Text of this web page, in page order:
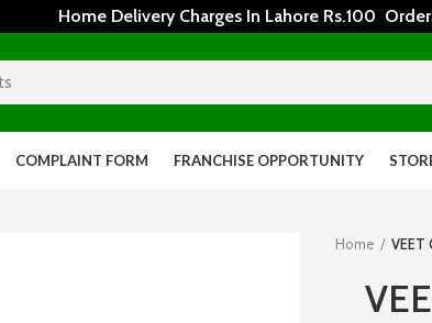
Home Delivery Charges In Lahore Rs.100
COMPLAINT FORM FRANCHISE OPPORTUNITY
Home VEET